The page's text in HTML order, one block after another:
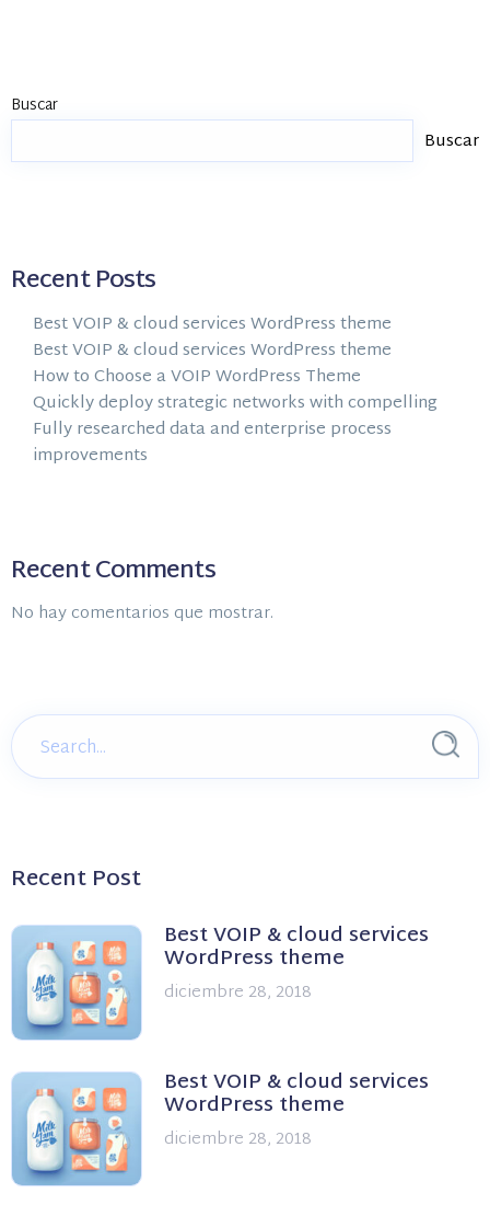
Buscar
Buscar
Recent Posts
Best VOIP & cloud services WordPress theme
Best VOIP & cloud services WordPress theme
How to Choose a VOIP WordPress Theme
Quickly deploy strategic networks with compelling
Fully researched data and enterprise process
improvements
Recent Comments
No hay comentarios que mostrar.
Recent Post
Best VOIP & cloud services
WordPress theme
diciembre 28, 2018
Best VOIP & cloud services
WordPress theme
diciembre 28, 2018